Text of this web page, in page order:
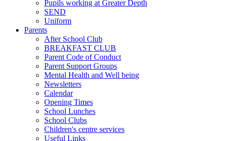
Pupils working at Greater Depth
SEND
Uniform
Parents
After School Club
BREAKFAST CLUB
Parent Code of Conduct
Parent Support Groups
Mental Health and Well being
Newsletters
Calendar
Opening Times
School Lunches
School Clubs
Children's centre services
Useful Links